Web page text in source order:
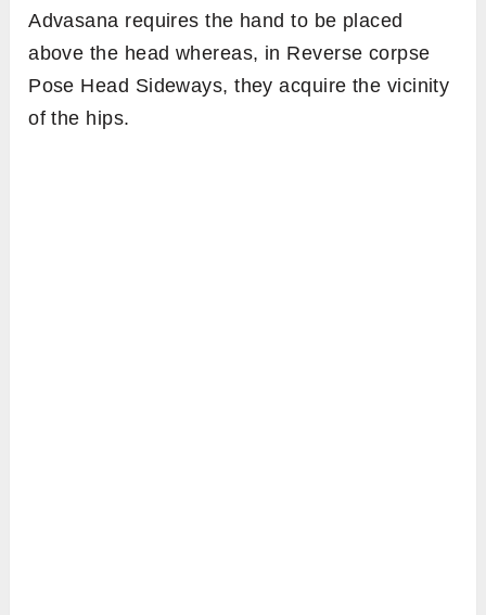
Advasana requires the hand to be placed
above the head whereas, in Reverse corpse
Pose Head Sideways, they acquire the vicinity
of the hips.